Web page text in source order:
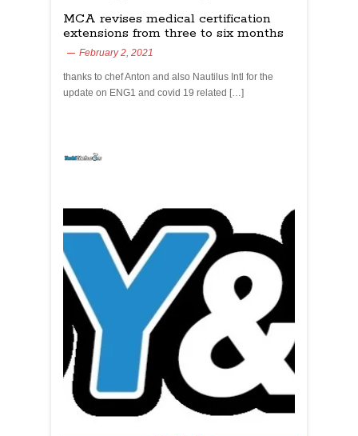
MCA revises medical certification
extensions from three to six months
February 2, 2021
thanks to chef Anton and also Nautilus Intl for the
update on ENG1 and covid 19 related […]